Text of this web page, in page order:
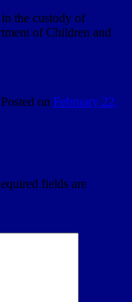
the custody of
of Children and
Posted on February 22,
fields are